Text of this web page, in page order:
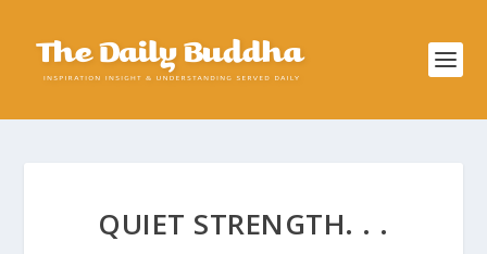
QUIET STRENGTH. . .